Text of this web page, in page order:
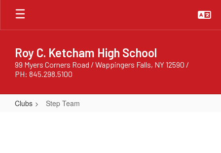
Skip
main
Roy C. Ketcham High School
99 Myers Corners Road / Wappingers Falls, NY 12590 /
PH: 845.298.5100
Clubs Step Team